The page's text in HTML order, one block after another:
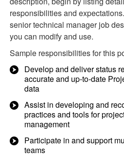
responsibilities and
senior technical manager job
you can modify and use.
Sample responsibilities for this
Develop and deliver status
accurate and up-to-date
data
Assist in developing and
practices and tools for
management
Participate in and support
teams